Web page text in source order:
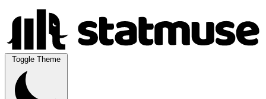
Toggle Theme